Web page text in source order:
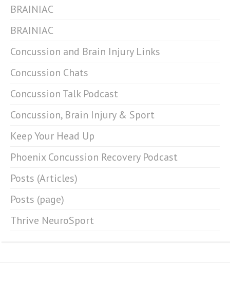
BRAINIAC
BRAINIAC
Concussion and Brain Injury Links
Concussion Chats
Concussion Talk Podcast
Concussion, Brain Injury & Sport
Keep Your Head Up
Phoenix Concussion Recovery Podcast
Posts (Articles)
Posts (page)
Thrive NeuroSport